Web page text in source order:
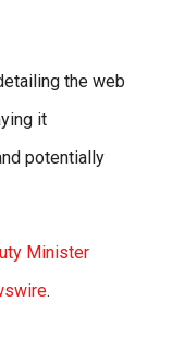
the web
it
potentially
Minister
.